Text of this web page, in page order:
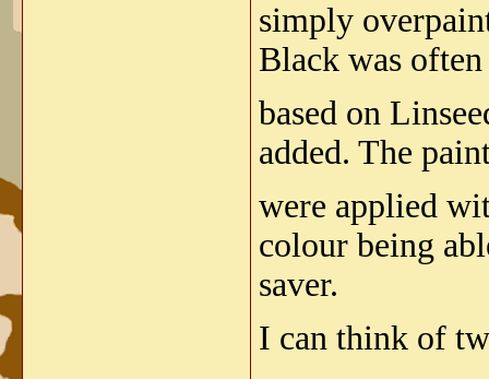
simply
Black was
based on
added. The
were applied
colour being
saver.
I can think of